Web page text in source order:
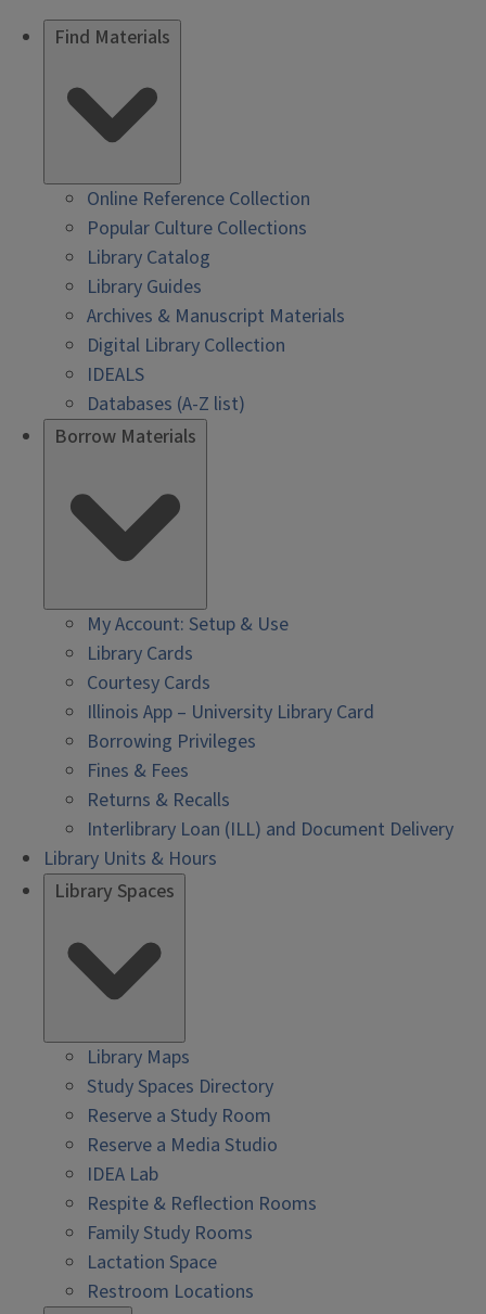
Find Materials
Online Reference Collection
Popular Culture Collections
Library Catalog
Library Guides
Archives & Manuscript Materials
Digital Library Collection
IDEALS
Databases (A-Z list)
Borrow Materials
My Account: Setup & Use
Library Cards
Courtesy Cards
Illinois App – University Library Card
Borrowing Privileges
Fines & Fees
Returns & Recalls
Interlibrary Loan (ILL) and Document Delivery
Library Units & Hours
Library Spaces
Library Maps
Study Spaces Directory
Reserve a Study Room
Reserve a Media Studio
IDEA Lab
Respite & Reflection Rooms
Family Study Rooms
Lactation Space
Restroom Locations